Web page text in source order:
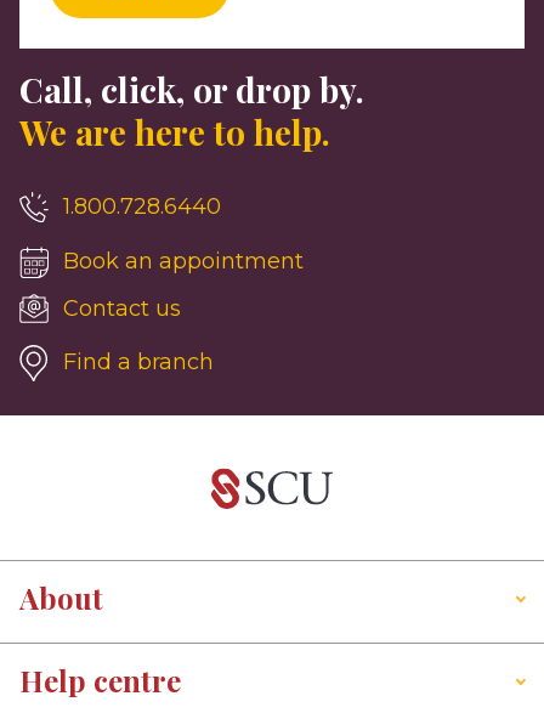
Call, click, or drop by.
We are here to help.
1.800.728.6440
Book an appointment
Contact us
Find a branch
About
Help centre